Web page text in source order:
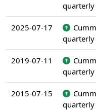
quarterly
2025-07-17
quarterly
2019-07-11
quarterly
2015-07-15
quarterly